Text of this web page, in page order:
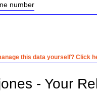
number
this data yourself? Click
- Your